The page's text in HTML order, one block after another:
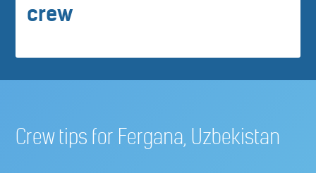
crew
Crew tips for Fergana, Uzbekistan